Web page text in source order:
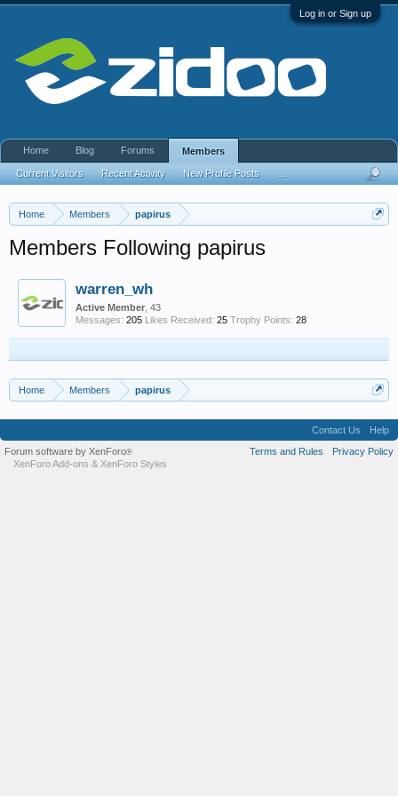
Log in or Sign up
Home Members papirus
Members Following papirus
warren_wh
Active Member , 43
Messages: 205 Likes Received: 25 Trophy Points: 28
Home Members papirus
Home Blog Forums Members
Current Visitors Recent Activity New Profile Posts
Contact Us
Help
Terms and Rules
Privacy Policy
Forum software by XenForo®
XenForo Add-ons & XenForo Styles